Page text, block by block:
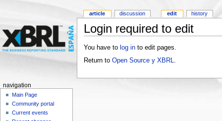
Login required to edit
You have to log into edit pages.
Return to Open Source y XBRL
article discussion edit history
navigation
Main Page
Community portal
Current events